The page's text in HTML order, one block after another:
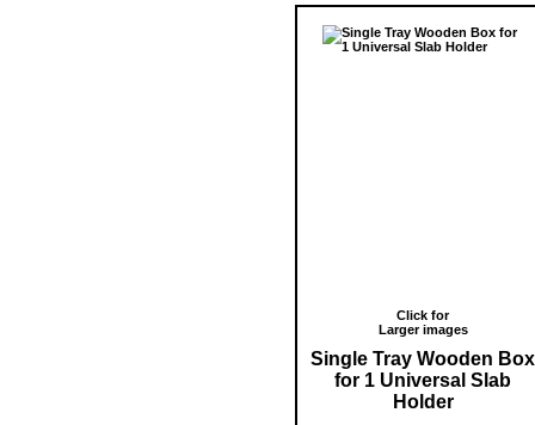
Click for
Larger images
Single Tray Wooden Box
for 1 Universal Slab
Holder